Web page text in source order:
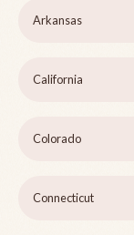
Arkansas
California
Colorado
Connecticut